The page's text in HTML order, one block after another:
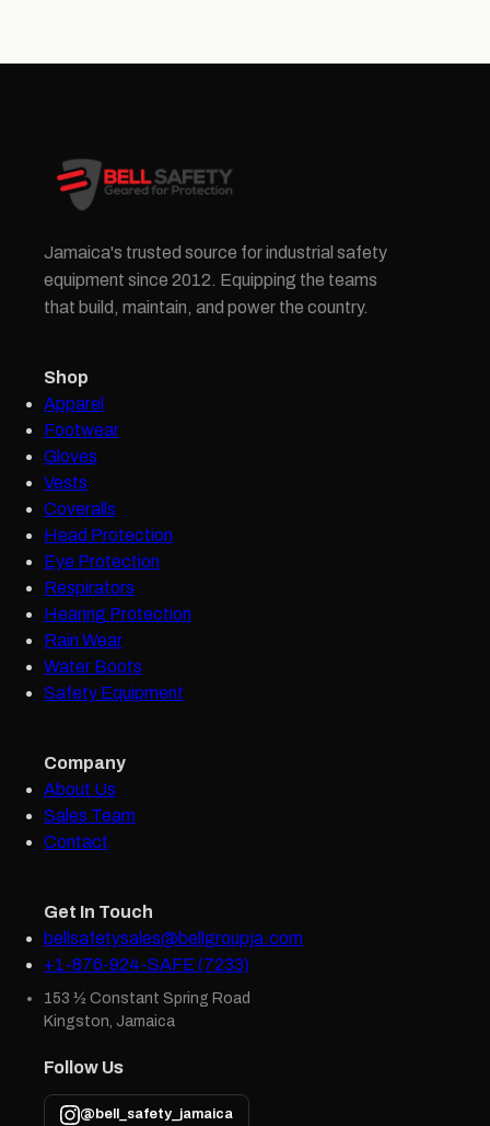
Jamaica's trusted source for industrial safety
equipment since 2012. Equipping the teams
that build, maintain, and power the country.
Shop
Apparel
Footwear
Gloves
Vests
Coveralls
Head Protection
Eye Protection
Respirators
Hearing Protection
Rain Wear
Water Boots
Safety Equipment
Company
About Us
Sales Team
Contact
Get In Touch
bellsafetysales@bellgroupja.com
+1-876-924-SAFE (7233)
153 ½ Constant Spring Road
Kingston, Jamaica
Follow Us
@bell_safety_jamaica